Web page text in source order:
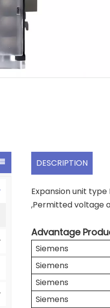
DESCRIPTION
Expansion unit type
,Permitted voltage
Advantage
Siemens
Siemens
Siemens
Siemens